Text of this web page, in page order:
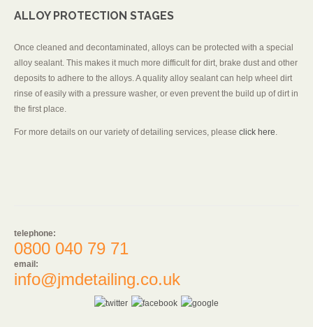
ALLOY PROTECTION STAGES
Once cleaned and decontaminated, alloys can be protected with a special
alloy sealant. This makes it much more difficult for dirt, brake dust and other
deposits to adhere to the alloys. A quality alloy sealant can help wheel dirt
rinse of easily with a pressure washer, or even prevent the build up of dirt in
the first place.
For more details on our variety of detailing services, please click here.
telephone:
0800 040 79 71
email:
info@jmdetailing.co.uk